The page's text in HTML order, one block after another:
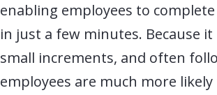
enabling employees to
in just a few minutes. Because it
small increments, and often
employees are much more